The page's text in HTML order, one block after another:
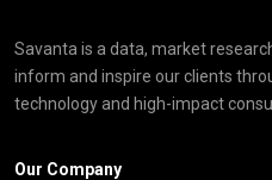
Savanta is a data, market
inform and inspire our clients
technology and high-impact
Our Company